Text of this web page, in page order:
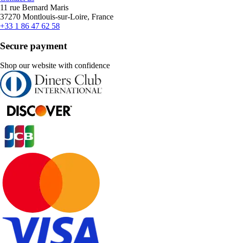
11 rue Bernard Maris
37270 Montlouis-sur-Loire, France
+33 1 86 47 62 58
Secure payment
Shop our website with confidence